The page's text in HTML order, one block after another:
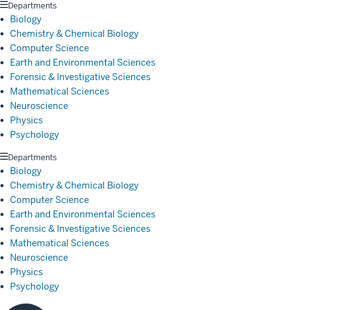
Departments
Biology
Chemistry & Chemical Biology
Computer Science
Earth and Environmental Sciences
Forensic & Investigative Sciences
Mathematical Sciences
Neuroscience
Physics
Psychology
Departments
Biology
Chemistry & Chemical Biology
Computer Science
Earth and Environmental Sciences
Forensic & Investigative Sciences
Mathematical Sciences
Neuroscience
Physics
Psychology